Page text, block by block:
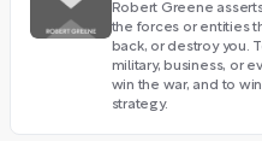
Robert Greene
the forces or entities
back, or destroy you.
military, business, or
win the war, and to
strategy.